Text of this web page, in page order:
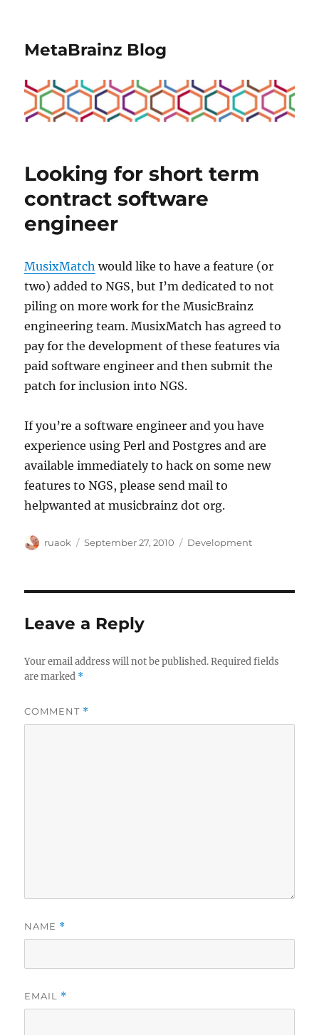
MetaBrainz Blog
Looking for short term
contract software
engineer
MusixMatch would like to have a feature (or
two) added to NGS, but I’m dedicated to not
piling on more work for the MusicBrainz
engineering team. MusixMatch has agreed to
pay for the development of these features via
paid software engineer and then submit the
patch for inclusion into NGS.
If you’re a software engineer and you have
experience using Perl and Postgres and are
available immediately to hack on some new
features to NGS, please send mail to
helpwanted at musicbrainz dot org.
Author
ruaok
Posted
September 27, 2010 Categories
Development
Leave a Reply
Your email address will not be published. Required fields
are marked *
COMMENT *
NAME *
EMAIL *